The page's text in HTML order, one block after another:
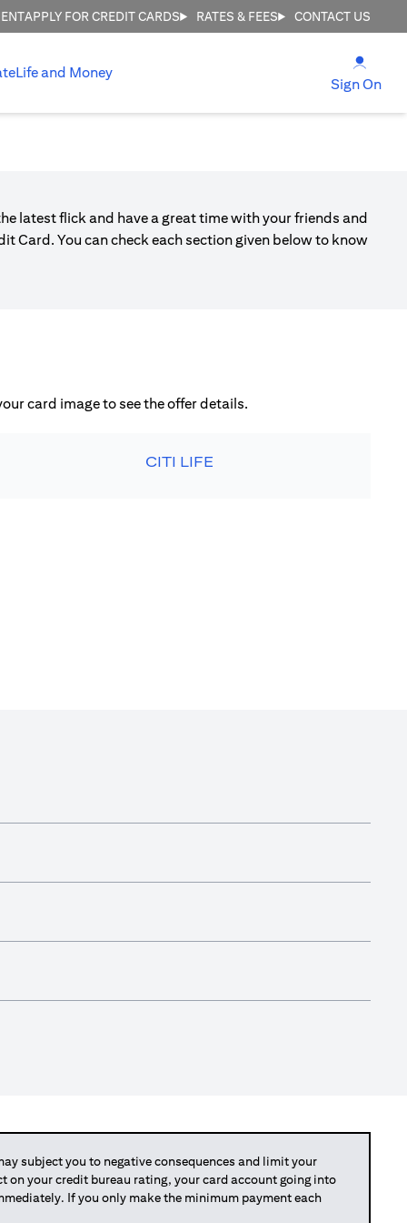
APPLY FOR CREDIT CARDS RATES & FEES CONTACT US
Life and Money
Sign On
latest flick and have a great time with your friends and
Card. You can check each section given below to know
card image to see the offer details.
CITI LIFE
subject you to negative consequences and limit your
your credit bureau rating, your card account going into
If you only make the minimum payment each